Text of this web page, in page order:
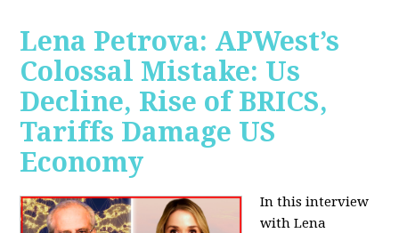
Lena Petrova: APWest’s
Colossal Mistake: Us
Decline, Rise of BRICS,
Tariffs Damage US
Economy
In this interview
with Lena